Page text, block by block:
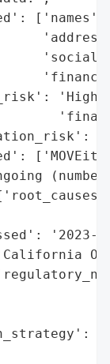
['names',
'social
'High
['MOVEit
'2023-